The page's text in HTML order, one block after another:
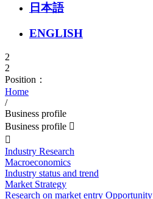
日本語
ENGLISH
2
2
Position：
Home
/
Business profile
Business profile 

Industry Research
Macroeconomics
Industry status and trend
Market Strategy
Research on market entry Opportunity